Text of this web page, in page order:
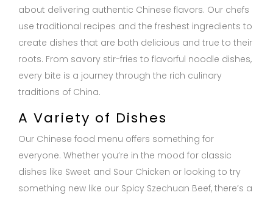
about delivering authentic Chinese flavors. Our chefs
use traditional recipes and the freshest ingredients to
create dishes that are both delicious and true to their
roots. From savory stir-fries to flavorful noodle dishes,
every bite is a journey through the rich culinary
traditions of China.
A Variety of Dishes
Our Chinese food menu offers something for
everyone. Whether you’re in the mood for classic
dishes like Sweet and Sour Chicken or looking to try
something new like our Spicy Szechuan Beef, there’s a